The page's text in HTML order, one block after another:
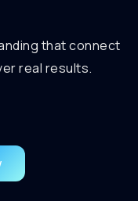
that connect
real results.